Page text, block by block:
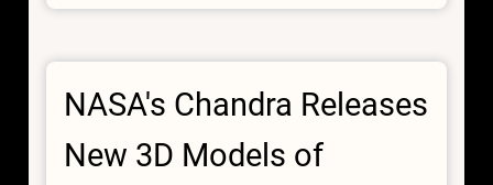
Collection:
Leaves,
Seasonal
NASA's Chandra Releases
New 3D Models of